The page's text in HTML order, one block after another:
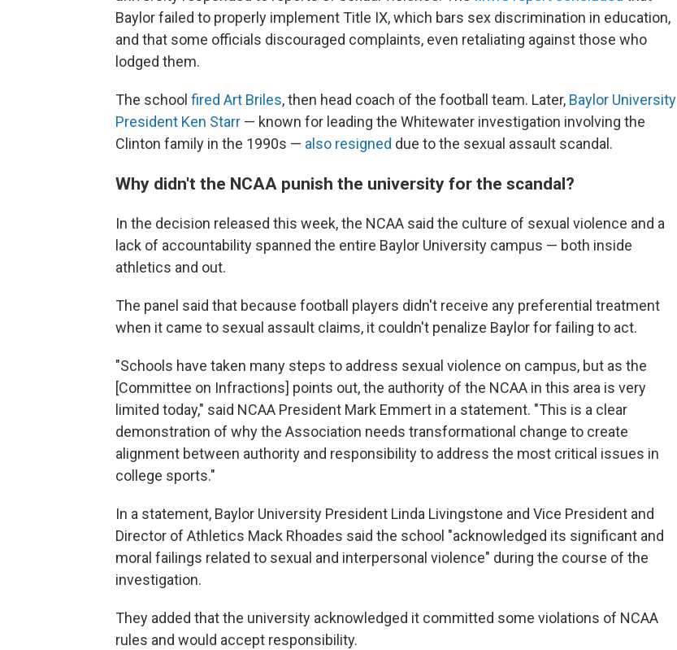
Baylor failed to properly implement Title IX, which bars sex discrimination in education,
and that some officials discouraged complaints, even retaliating against those who
lodged them.
The school fired Art Briles, then head coach of the football team. Later, Baylor University
President Ken Starr — known for leading the Whitewater investigation involving the
Clinton family in the 1990s — also resigned due to the sexual assault scandal.
Why didn't the NCAA punish the university for the scandal?
In the decision released this week, the NCAA said the culture of sexual violence and a
lack of accountability spanned the entire Baylor University campus — both inside
athletics and out.
The panel said that because football players didn't receive any preferential treatment
when it came to sexual assault claims, it couldn't penalize Baylor for failing to act.
"Schools have taken many steps to address sexual violence on campus, but as the
[Committee on Infractions] points out, the authority of the NCAA in this area is very
limited today," said NCAA President Mark Emmert in a statement. "This is a clear
demonstration of why the Association needs transformational change to create
alignment between authority and responsibility to address the most critical issues in
college sports."
In a statement, Baylor University President Linda Livingstone and Vice President and
Director of Athletics Mack Rhoades said the school "acknowledged its significant and
moral failings related to sexual and interpersonal violence" during the course of the
investigation.
They added that the university acknowledged it committed some violations of NCAA
rules and would accept responsibility.